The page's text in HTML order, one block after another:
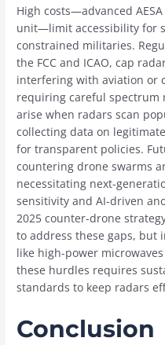
High costs—advanced
unit—limit accessibility for
constrained militaries.
the FCC and ICAO, cap
interfering with aviation or
requiring careful spectrum
arise when radars scan
collecting data on
for transparent policies.
countering drone swarms
necessitating next-
sensitivity and AI-driven
2025 counter-drone
to address these gaps, but
like high-power
these hurdles requires
standards to keep radars
Conclusion